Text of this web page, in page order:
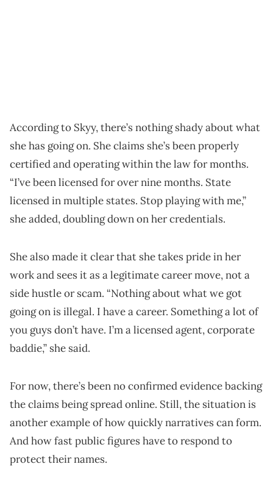
According to Skyy, there’s nothing shady about what
she has going on. She claims she’s been properly
certified and operating within the law for months.
“I’ve been licensed for over nine months. State
licensed in multiple states. Stop playing with me,”
she added, doubling down on her credentials.
She also made it clear that she takes pride in her
work and sees it as a legitimate career move, not a
side hustle or scam. “Nothing about what we got
going on is illegal. I have a career. Something a lot of
you guys don’t have. I’m a licensed agent, corporate
baddie,” she said.
For now, there’s been no confirmed evidence backing
the claims being spread online. Still, the situation is
another example of how quickly narratives can form.
And how fast public figures have to respond to
protect their names.